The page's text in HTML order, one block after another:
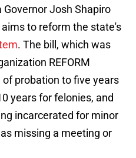
Josh Shapiro
to reform the state's
. The bill, which was
REFORM
probation to five years
years for felonies, and
incarcerated for minor
missing a meeting or